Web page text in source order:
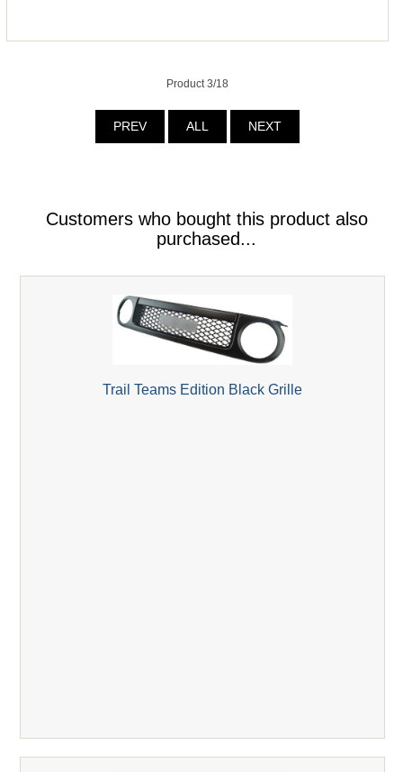
Product 3/18
PREV ALL NEXT
Customers who bought this product also
purchased...
Trail Teams Edition Black Grille